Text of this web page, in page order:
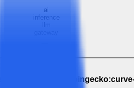
ai
inference